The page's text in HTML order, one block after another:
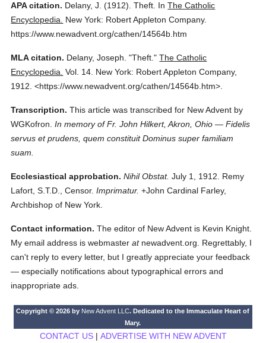
APA citation. Delany, J. (1912). Theft. InThe Catholic
Encyclopedia.
New York: Robert Appleton Company.
https://www.newadvent.org/cathen/14564b.htm
MLA citation. Delany, Joseph. "Theft." The Catholic
Encyclopedia. Vol. 14. New York: Robert Appleton Company,
1912. <https://www.newadvent.org/cathen/14564b.htm>.
Transcription. This article was transcribed for New Advent by
WGKofron. In memory of Fr. John Hilkert, Akron, Ohio — Fidelis
servus et prudens, quem constituit Dominus super familiam
suam.
Ecclesiastical approbation. Nihil Obstat. July 1, 1912. Remy
Lafort, S.T.D., Censor. Imprimatur. +John Cardinal Farley,
Archbishop of New York.
Contact information. The editor of New Advent is Kevin Knight.
My email address is webmasteratnewadvent.org. Regrettably, I
can't reply to every letter, but I greatly appreciate your feedback
— especially notifications about typographical errors and
inappropriate ads.
Copyright © 2026 by New Advent LLC. Dedicated to the Immaculate Heart of
Mary.
CONTACT US| ADVERTISE WITH NEW ADVENT